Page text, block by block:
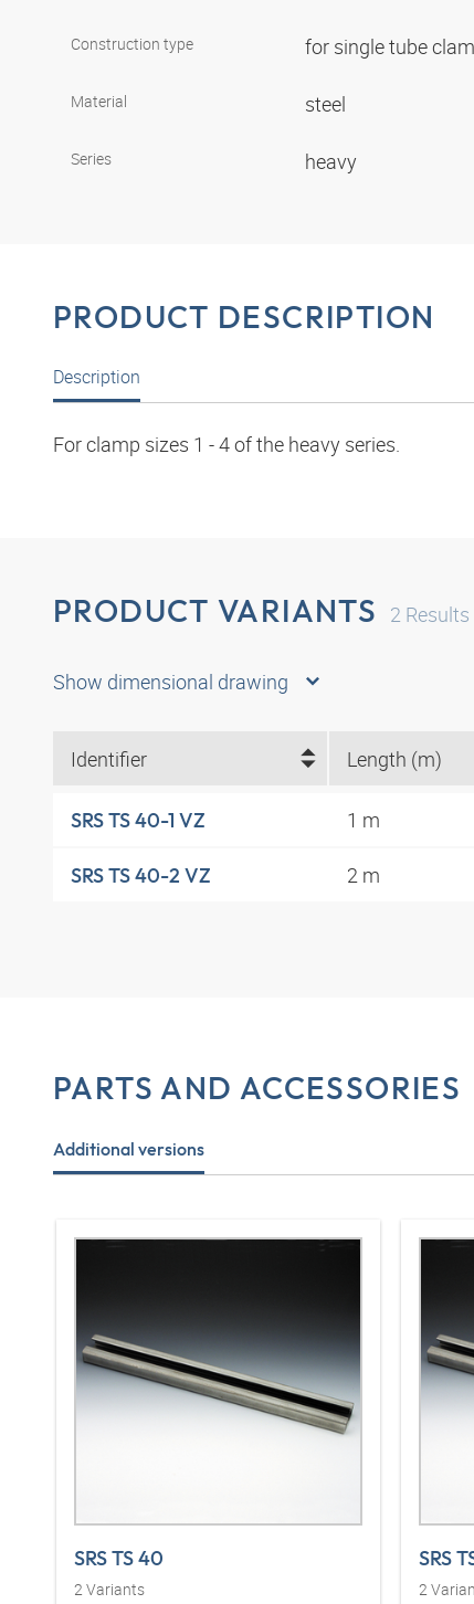
Construction type for single tube
Material steel
Series heavy
PRODUCT DESCRIPTION
Description
For clamp sizes 1 - 4 of the heavy series.
PRODUCT VARIANTS 2 Results
Show dimensional drawing
Identifier Length (m)
SRS TS 40-1 VZ 1 m
SRS TS 40-2 VZ 2 m
PARTS AND ACCESSORIES
Additional versions
SRS TS 40
2Variants
SRS
2